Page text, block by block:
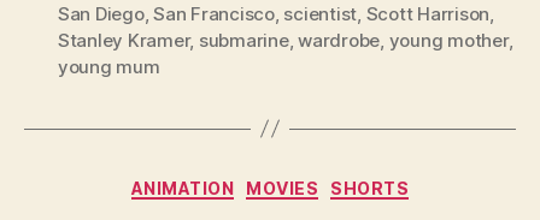
San Diego,San Francisco, scientist, Scott Harrison,
Stanley Kramer, submarine,wardrobe, young mother,
young mum
Categories
ANIMATION MOVIES SHORTS